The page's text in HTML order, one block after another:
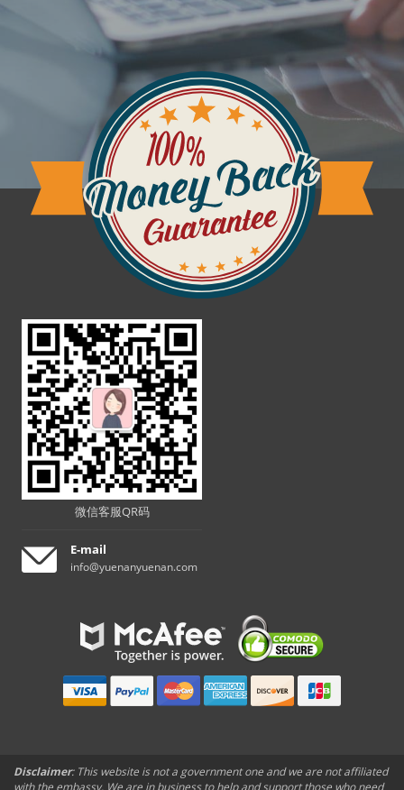
微信客服QR码
E-mail
info@yuenanyuenan.com
Disclaimer: This website is not a government one and we are not affiliated